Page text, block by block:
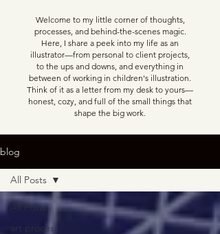
Welcome to my little corner of thoughts,
processes, and behind-the-scenes magic.
Here, I share a peek into my life as an
illustrator—from personal to client projects,
to the ups and downs, and everything in
between of working in children's illustration.
Think of it as a letter from my desk to yours—
honest, cozy, and full of the small things that
shape the big work.
blog
All Posts
art process
All Posts